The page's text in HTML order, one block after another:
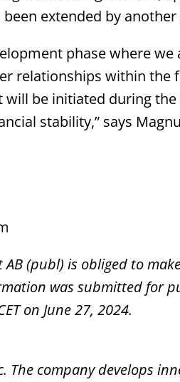
extended by
phase where
relationships within the
be initiated during
stability,” says
(publ) is obliged to
was submitted for
on June 27, 2024.
The company develops